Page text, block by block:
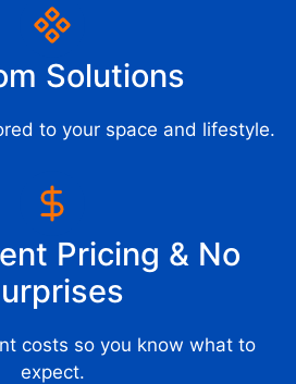
Solutions
to your space and lifestyle.
Pricing & No
costs so you know what to
expect.